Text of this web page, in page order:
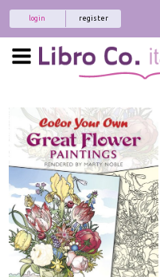
register
login